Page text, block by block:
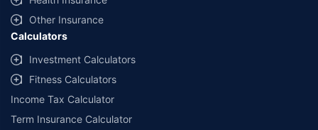
with us. Policybazaar will facilitate price matching subject to the terms
and conditions of select insurers.
##Claim Assurance Program: Pick-up and drop facility available in 1400+
select network garages. On-ground workshop team available in select
workshops. Repair warranty on parts at the sole discretion of insurance
companies. Dedicated Claims Manager. 24x7 Claim Assistance.
Other Insurance
Calculators
Investment Calculators
Fitness Calculators
Income Tax Calculator
Term Insurance Calculator